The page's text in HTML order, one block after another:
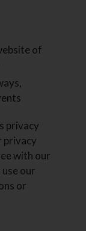
of
privacy
privacy
with our
our
or